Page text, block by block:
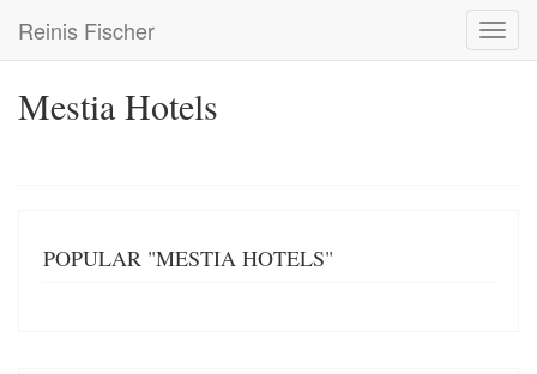
main
Reinis Fischer
Mestia Hotels
POPULAR "MESTIA HOTELS"